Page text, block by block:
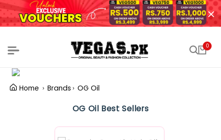
0
Home Brands OG Oil
OG Oil Best Sellers